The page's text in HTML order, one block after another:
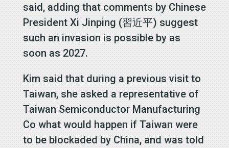
said, adding that comments by Chinese
President Xi Jinping (習近平) suggest
such an invasion is possible by as
soon as 2027.
Kim said that during a previous visit to
Taiwan, she asked a representative of
Taiwan Semiconductor Manufacturing
Co what would happen if Taiwan were
to be blockaded by China, and was told